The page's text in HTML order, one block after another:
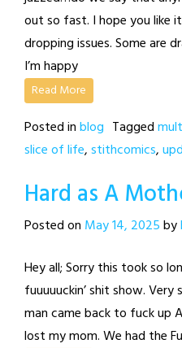
out so fast. I hope you like
dropping issues. Some are
I’m happy
Read More
Posted inblog Tagged
slice of life,stithcomics,
Hard as A
Posted on May 14, 2025by
Hey all; Sorry this took so
fuuuuuckin’ shit show.
man came back to fuck up
lost my mom. We had the